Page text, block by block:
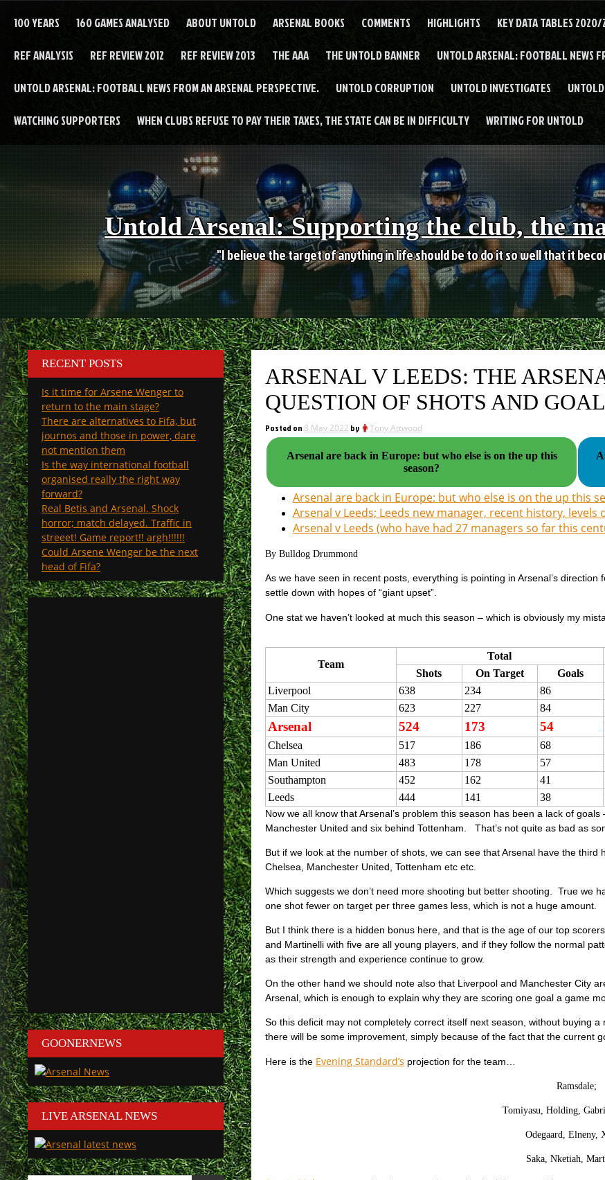
100 YEARS 160 GAMES ANALYSED ABOUT UNTOLD ARSENAL BOOKS COMMENTS HIGHLIGHTS KEY DATA TABLES 2020/
REF ANALYSIS REF REVIEW 2012 REF REVIEW 2013 THE AAA THE UNTOLD BANNER UNTOLD ARSENAL: FOOTBALL NEWS
UNTOLD ARSENAL: FOOTBALL NEWS FROM AN ARSENAL PERSPECTIVE. UNTOLD CORRUPTION UNTOLD INVESTIGATES
WATCHING SUPPORTERS WHEN CLUBS REFUSE TO PAY THEIR TAXES, THE STATE CAN BE IN DIFFICULTY WRITING FOR UNTOLD
Untold Arsenal: Supporting the club, the
"I believe the target of anything in life should be to do it so well that it
ARSENAL V LEEDS: THE
QUESTION OF SHOTS AND
Posted on 8 May 2022 by Tony Attwood
Arsenal are back in Europe: but who else is on the up this
season?
Arsenal are back in Europe: but who else is on the up this
Arsenal v Leeds; Leeds new manager, recent history, levels
Arsenal v Leeds (who have had 27 managers so far this
By Bulldog Drummond
As we have seen in recent posts, everything is pointing in Arsenal’s
settle down with hopes of “giant upset”.
One stat we haven’t looked at much this season – which is obviously my
Team
Total
Shots
On Target Goals
Liverpool
638 234 86
Man City
623 227 84
Arsenal 524 173 54
Chelsea 517 186 68
Man United
483 178 57
Southampton
452 162 41
Leeds
444 141 38
Now we all know that Arsenal’s problem this season has been a lack of
Manchester United and six behind Tottenham. That’s not quite as bad as
But if we look at the number of shots, we can see that Arsenal have the
Chelsea, Manchester United, Tottenham etc etc.
Which suggests we don’t need more shooting but better shooting. True we
one shot fewer on target per three games less, which is not a huge amount.
But I think there is a hidden bonus here, and that is the age of our top
and Martinelli with five are all young players, and if they follow the normal
as their strength and experience continue to grow.
On the other hand we should note also that Liverpool and Manchester City
Arsenal, which is enough to explain why they are scoring one goal a game
So this deficit may not completely correct itself next season, without buying
there will be some improvement, simply because of the fact that the current
Here is the Evening Standard’s projection for the team…
Ramsdale;
Tomiyasu, Holding,
Odegaard, Elneny,
Saka, Nketiah,
RECENT POSTS
Is it time for Arsene Wenger to
return to the main stage?
There are alternatives to Fifa, but
journos and those in power, dare
not mention them
Is the way international football
organised really the right way
forward?
Real Betis and Arsenal. Shock
horror; match delayed. Traffic in
streeet! Game report!! argh!!!!!!
Could Arsene Wenger be the next
head of Fifa?
GOONERNEWS
LIVE ARSENAL NEWS